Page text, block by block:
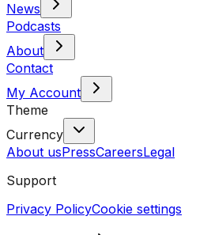
News
Podcasts
About
Contact
My Account
Theme
Currency
About usPressCareersLegal
Support
Privacy PolicyCookie settings